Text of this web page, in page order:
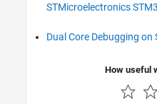
STMicroelectronics
Dual Core Debugging on
How useful